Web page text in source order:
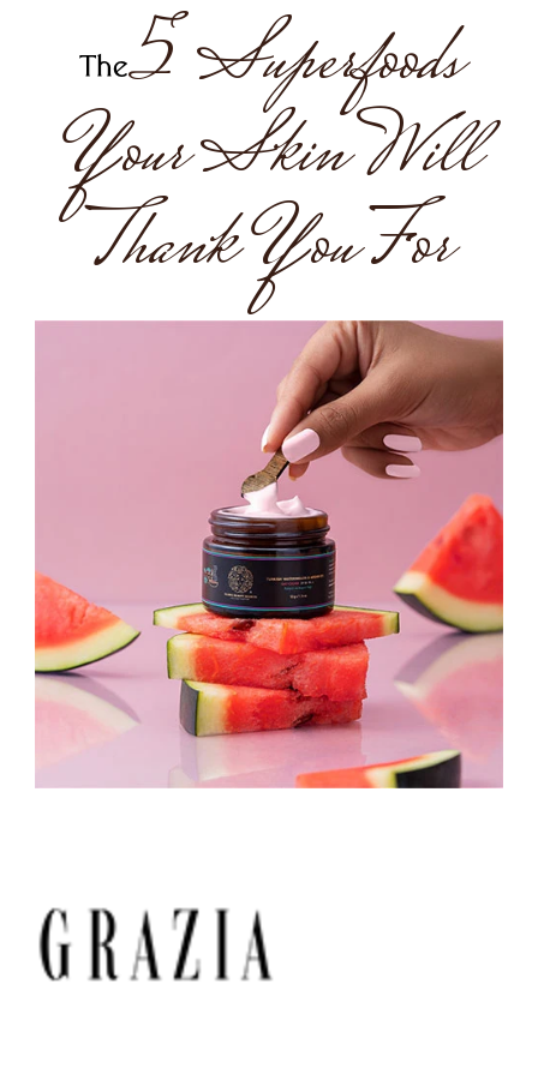
The5 Superfoods
Your Skin Will
Thank You For